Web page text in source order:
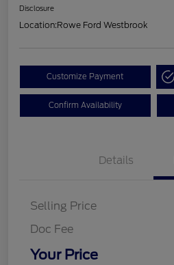
Disclosure
Location:Rowe Ford Westbrook
Customize Payment
Confirm Availability
Details
Selling Price
Doc Fee
Your Price